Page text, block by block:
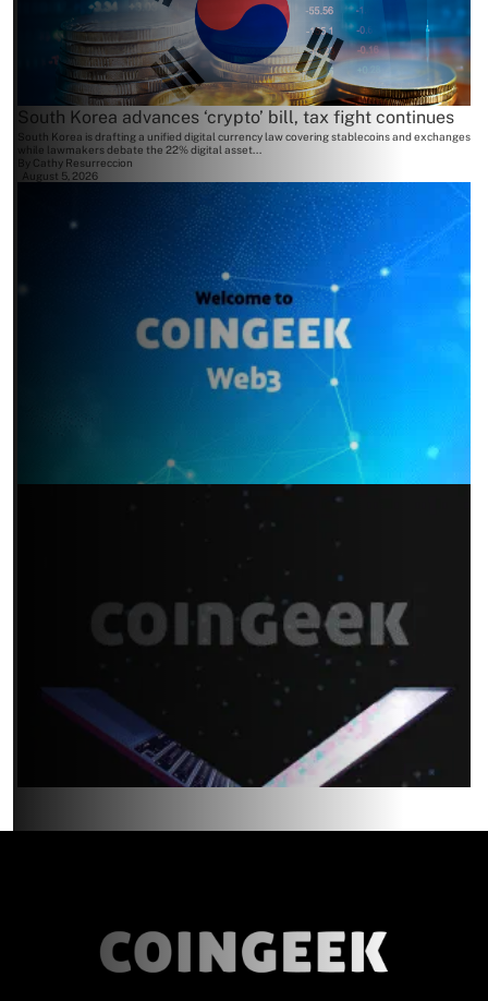
South Korea advances ‘crypto’ bill, tax fight continues
South Korea is drafting a unified digital currency law covering stablecoins and exchanges
while lawmakers debate the 22% digital asset...
Cathy Resurreccion
August 5, 2026